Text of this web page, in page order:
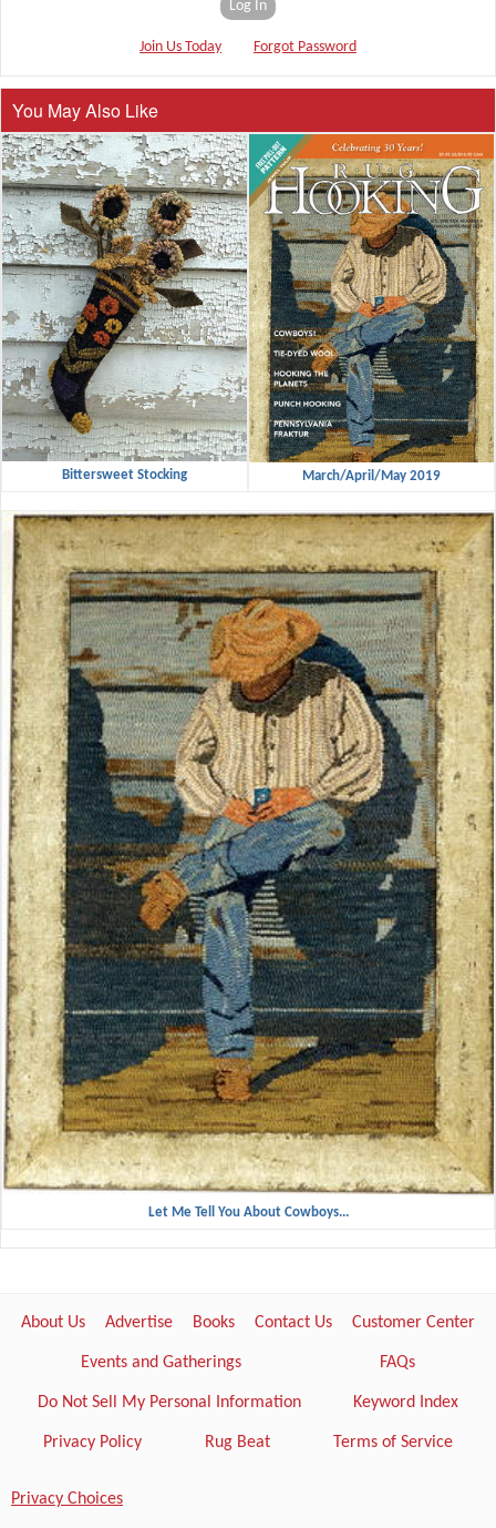
Log In
Join Us Today Forgot Password
You May Also Like
Bittersweet Stocking March/April/May 2019
Let Me Tell You About Cowboys...
About Us Advertise Books Contact Us Customer Center
Events and Gatherings FAQs
Do Not Sell My Personal Information Keyword Index
Privacy Policy Rug Beat Terms of Service
Privacy Choices